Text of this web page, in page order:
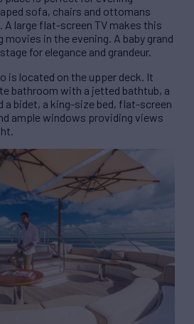
sofa, chairs and ottomans
A large flat-screen TV makes this
in the evening. A baby grand
for elegance and grandeur.
is located on the upper deck. It
bathroom with a jetted bathtub, a
a bidet, a king-size bed, flat-screen
ample windows providing views